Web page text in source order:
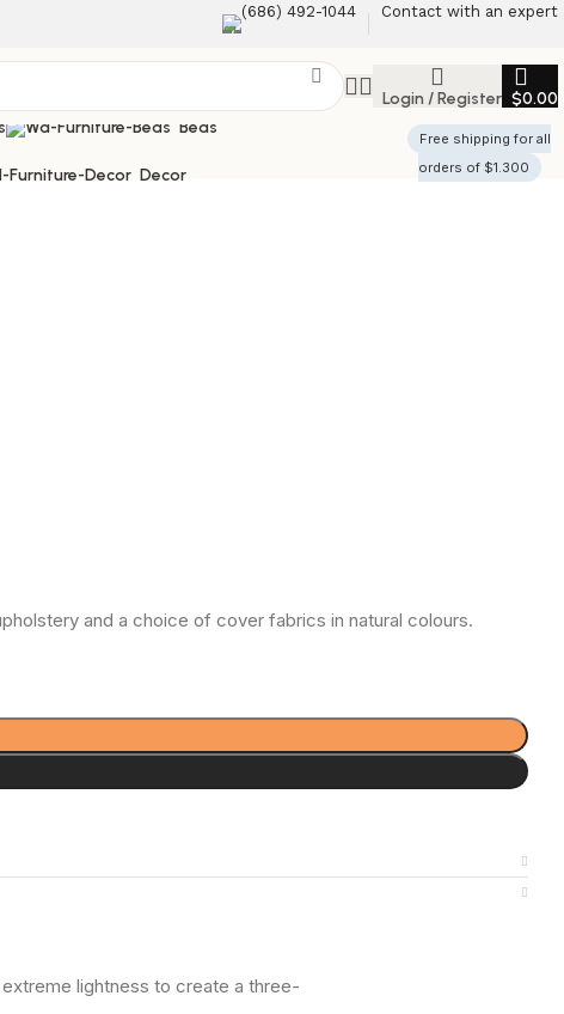
(686) 492-1044 Contact with an expert
Login / Register $0.00
Beds
Decor
Free shipping for all
orders of $1.300
and a choice of cover fabrics in natural colours.
lightness to create a three-